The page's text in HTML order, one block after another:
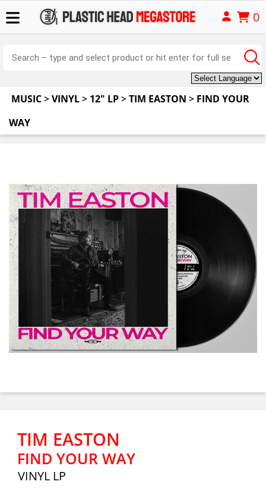
0
MUSIC>VINYL> 12" LP>TIM EASTON > FIND YOUR
WAY
TIM EASTON
FIND YOUR WAY
VINYL LP